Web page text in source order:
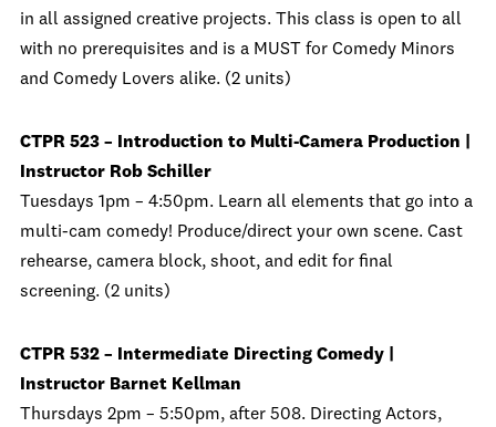
in all assigned creative projects. This class is open to all
with no prerequisites and is a MUST for Comedy Minors
and Comedy Lovers alike. (2 units)
CTPR 523 – Introduction to Multi-Camera Production |
Instructor Rob Schiller
Tuesdays 1pm – 4:50pm. Learn all elements that go into a
multi-cam comedy! Produce/direct your own scene. Cast
rehearse, camera block, shoot, and edit for final
screening. (2 units)
CTPR 532 – Intermediate Directing Comedy |
Instructor Barnet Kellman
Thursdays 2pm – 5:50pm, after 508. Directing Actors,